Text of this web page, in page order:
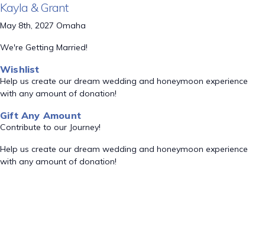
Kayla & Grant
May 8th, 2027 Omaha
We're Getting Married!
Wishlist
Help us create our dream wedding and honeymoon experience
with any amount of donation!
Gift Any Amount
Contribute to our Journey!
Help us create our dream wedding and honeymoon experience
with any amount of donation!